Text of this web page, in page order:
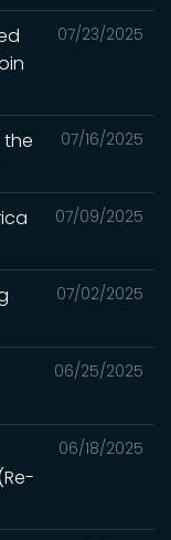
07/23/2025
07/16/2025
the
07/09/2025
07/02/2025
06/25/2025
06/18/2025